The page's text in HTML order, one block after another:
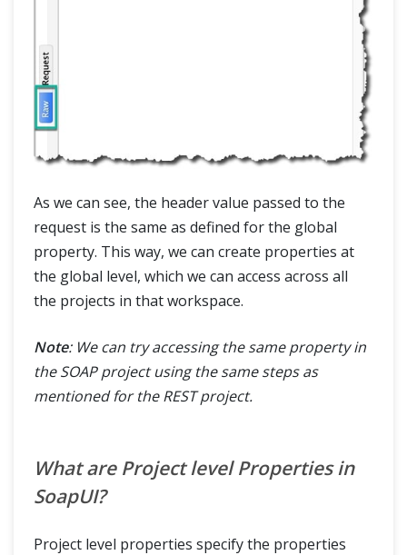
As we can see, the header value passed to the
request is the same as defined for the global
property. This way, we can create properties at
the global level, which we can access across all
the projects in that workspace.
Note: We can try accessing the same property in
the SOAP project using the same steps as
mentioned for the REST project.
What are Project level Properties in
SoapUI?
Project level properties specify the properties